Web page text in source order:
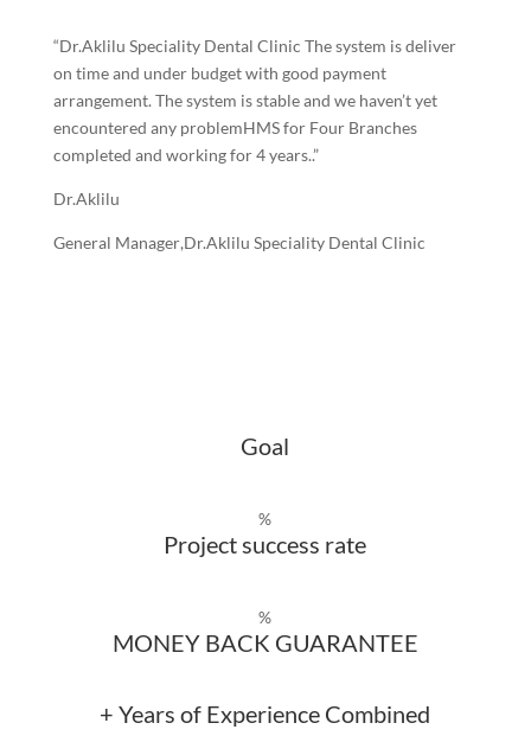
“Dr.Aklilu Speciality Dental Clinic The system is deliver
on time and under budget with good payment
arrangement. The system is stable and we haven’t yet
encountered any problemHMS for Four Branches
completed and working for 4 years..”
Dr.Aklilu
General Manager,Dr.Aklilu Speciality Dental Clinic
Goal
%
Project success rate
%
MONEY BACK GUARANTEE
+ Years of Experience Combined